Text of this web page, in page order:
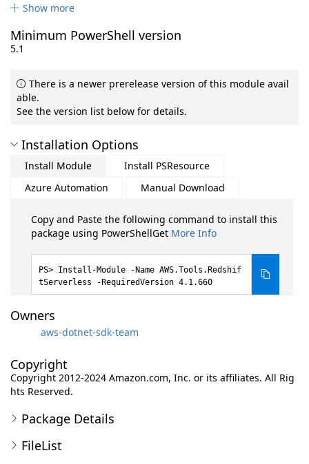
Show more
Minimum PowerShell version
5.1
There is a newer prerelease version of this module avail
able.
See the version list below for details.
Installation Options
Install Module
Install PSResource
Azure Automation
Manual Download
Copy and Paste the following command to install this
package using PowerShellGet More Info
Install-Module -Name AWS.Tools.Redshif
tServerless -RequiredVersion 4.1.660
Owners
aws-dotnet-sdk-team
Copyright
Copyright 2012-2024 Amazon.com, Inc. or its affiliates. All Rig
hts Reserved.
Package Details
FileList